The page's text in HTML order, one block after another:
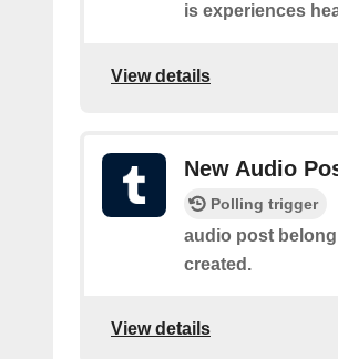
is experiences
View details
New Audio
Polling trigger
audio post
created.
View details